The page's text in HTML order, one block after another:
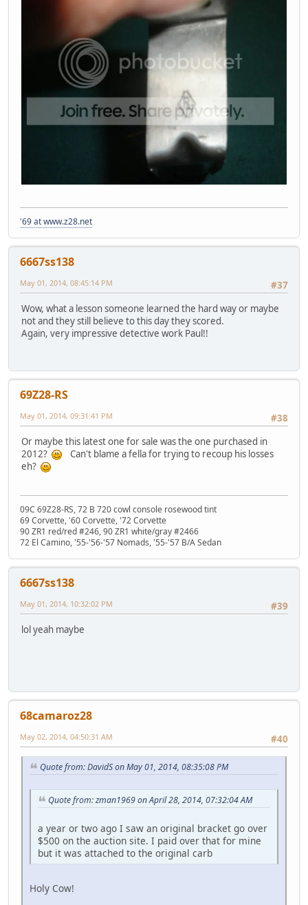
'69 at www.z28.net
6667ss138
#37
May 01, 2014, 08:45:14 PM
Wow, what a lesson someone learned the hard way or maybe
not and they still believe to this day they scored.
Again, very impressive detective work Paul!!
69Z28-RS
#38
May 01, 2014, 09:31:41 PM
Or maybe this latest one for sale was the one purchased in
2012?
Can't blame a fella for trying to recoup his losses
eh?
09C 69Z28-RS, 72 B 720 cowl console rosewood tint
69 Corvette, '60 Corvette, '72 Corvette
90 ZR1 red/red #246, 90 ZR1 white/gray #2466
72 El Camino, '55-'56-'57 Nomads, '55-'57 B/A Sedan
6667ss138
#39
May 01, 2014, 10:32:02 PM
lol yeah maybe
68camaroz28
#40
May 02, 2014, 04:50:31 AM
Quote from: DavidS on May 01, 2014, 08:35:08 PM
Quote from: zman1969 on April 28, 2014, 07:32:04 AM
a year or two ago I saw an original bracket go over
$500 on the auction site. I paid over that for mine
but it was attached to the original carb
Holy Cow!